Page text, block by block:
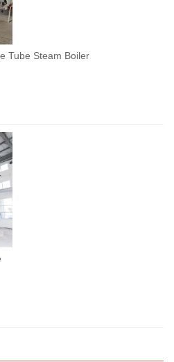
Tube Steam Boiler